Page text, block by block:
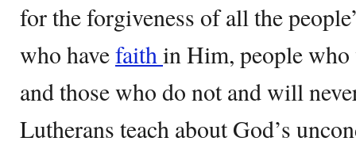
for the forgiveness of all the
who havefaithin Him, people
and those who do not and will
Lutherans teach about God’s